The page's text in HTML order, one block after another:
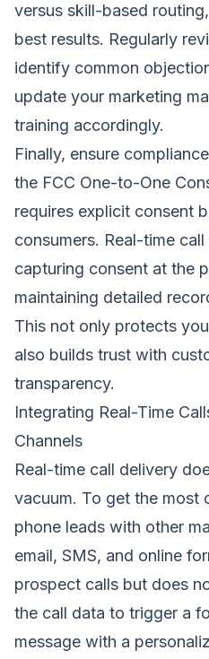
versus skill-based
best results. Regularly
identify common
update your marketing
training accordingly.
Finally, ensure
the FCC One-to-One
requires explicit consent
consumers. Real-time
capturing consent at the
maintaining detailed
This not only protects
also builds trust with
transparency.
Integrating Real-Time
Channels
Real-time call delivery
vacuum. To get the most
phone leads with other
email, SMS, and online
prospect calls but does
the call data to trigger a
message with a